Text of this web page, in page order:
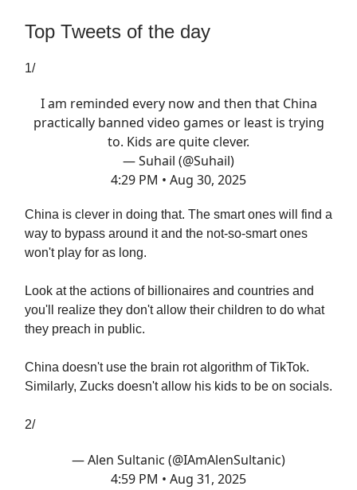
Top Tweets of the day
1/
I am reminded every now and then that China
practically banned video games or least is trying
to. Kids are quite clever.
— Suhail (@Suhail)
4:29 PM • Aug 30, 2025
China is clever in doing that. The smart ones will find a
way to bypass around it and the not-so-smart ones
won't play for as long.
Look at the actions of billionaires and countries and
you'll realize they don't allow their children to do what
they preach in public.
China doesn't use the brain rot algorithm of TikTok.
Similarly, Zucks doesn't allow his kids to be on socials.
2/
— Alen Sultanic (@IAmAlenSultanic)
4:59 PM • Aug 31, 2025